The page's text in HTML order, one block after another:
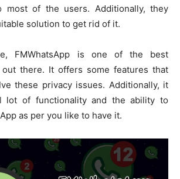
most of the users. Additionally, they
solution to get rid of it.
FMWhatsApp is one of the best
out there. It offers some features that
these privacy issues. Additionally, it
lot of functionality and the ability to
as per you like to have it.